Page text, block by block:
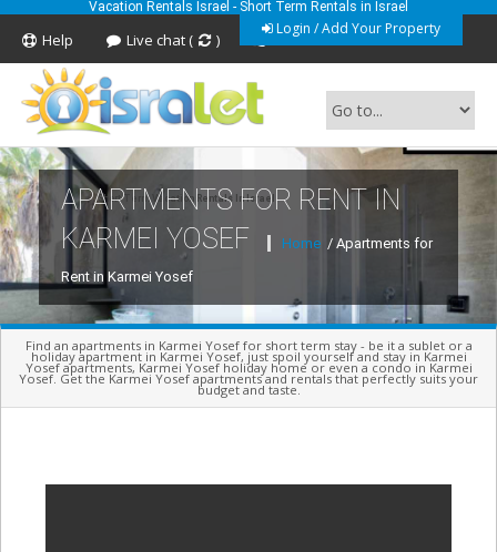
Vacation Rentals Israel - Short Term Rentals in Israel
Login / Add Your Property
Help Live chat ( ) Feedback
Short Term Vacation Rentals In Israel
APARTMENTS FOR RENT IN
KARMEI YOSEF
Home / Apartments for
Rent in Karmei Yosef
Find an apartments in Karmei Yosef for short term stay - be it a sublet or a
holiday apartment in Karmei Yosef, just spoil yourself and stay in Karmei
Yosef apartments, Karmei Yosef holiday home or even a condo in Karmei
Yosef. Get the Karmei Yosef apartments and rentals that perfectly suits your
budget and taste.